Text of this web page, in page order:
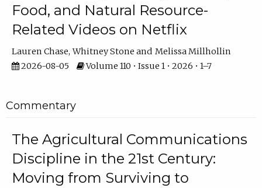
Food, and Natural Resource-
Related Videos on Netflix
Lauren Chase Whitney Stone
Melissa Millhollin
2026-08-05
Volume 110 • Issue 1 • 2026 • 1–7
Commentary
The Agricultural Communications
Discipline in the 21st Century:
Moving from Surviving to